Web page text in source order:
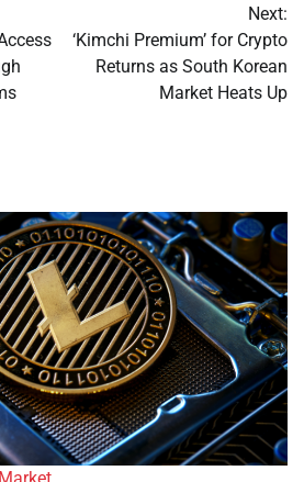
Next:
‘Kimchi Premium’ for Crypto
Returns as South Korean
Market Heats Up